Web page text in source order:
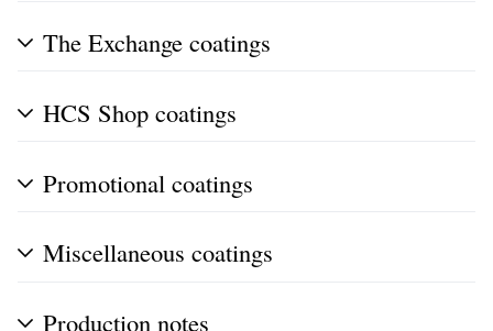
The Exchange coatings
HCS Shop coatings
Promotional coatings
Miscellaneous coatings
Production notes